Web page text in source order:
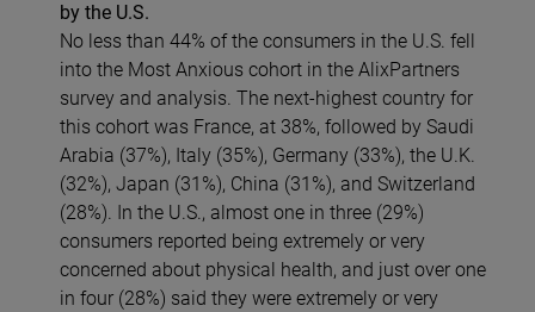
by the U.S.
No less than 44% of the consumers in the U.S. fell
into the Most Anxious cohort in the AlixPartners
survey and analysis. The next-highest country for
this cohort was France, at 38%, followed by Saudi
Arabia (37%), Italy (35%), Germany (33%), the U.K.
(32%), Japan (31%), China (31%), and Switzerland
(28%). In the U.S., almost one in three (29%)
consumers reported being extremely or very
concerned about physical health, and just over one
in four (28%) said they were extremely or very